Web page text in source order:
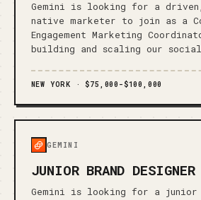
Gemini is looking for a
native marketer to join as a
Engagement Marketing
building and scaling our
NEW YORK · $75,000-$100,000
GEMINI
JUNIOR BRAND
Gemini is looking for a junior